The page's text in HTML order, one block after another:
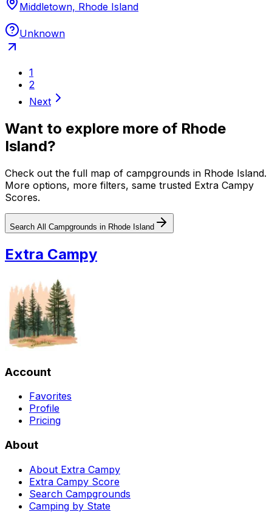
Middletown, Rhode Island
Unknown
1
2
Next
Want to explore more of Rhode
Island?
Check out the full map of campgrounds in Rhode Island.
More options, more filters, same trusted Extra Campy
Scores.
Search All Campgrounds in Rhode Island
Extra Campy
Account
Favorites
Profile
Pricing
About
About Extra Campy
Extra Campy Score
Search Campgrounds
Camping by State